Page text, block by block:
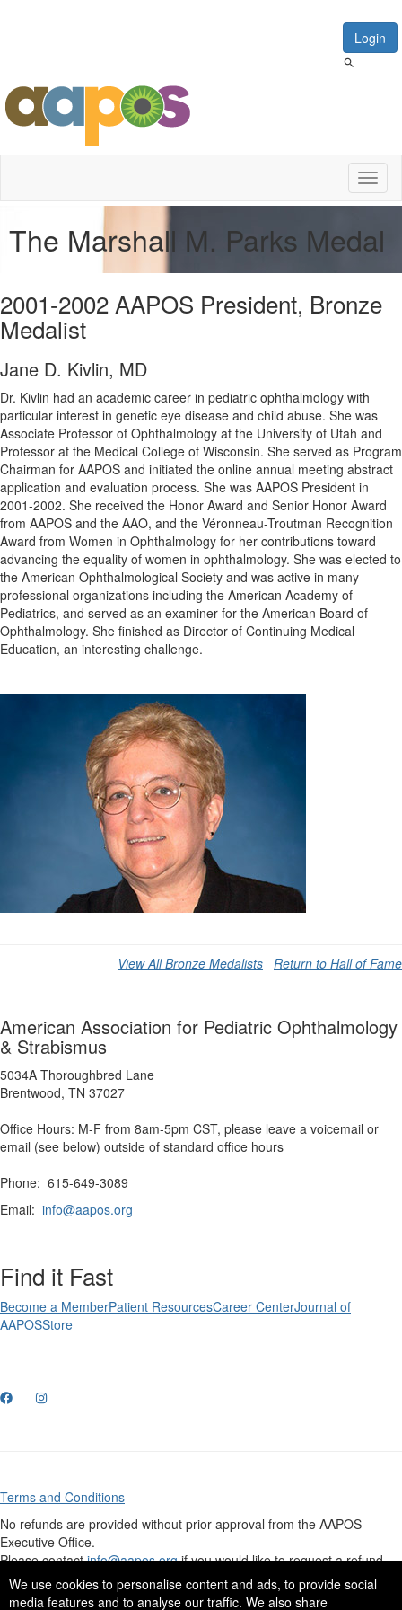
We use cookies to personalise content and ads, to provide social
media features and to analyse our traffic. We also share
Login
The Marshall M. Parks Medal
2001-2002 AAPOS President, Bronze
Medalist
Jane D. Kivlin, MD
Dr. Kivlin had an academic career in pediatric ophthalmology with
particular interest in genetic eye disease and child abuse. She was
Associate Professor of Ophthalmology at the University of Utah and
Professor at the Medical College of Wisconsin. She served as Program
Chairman for AAPOS and initiated the online annual meeting abstract
application and evaluation process. She was AAPOS President in
2001-2002. She received the Honor Award and Senior Honor Award
from AAPOS and the AAO, and the Véronneau-Troutman Recognition
Award from Women in Ophthalmology for her contributions toward
advancing the equality of women in ophthalmology. She was elected to
the American Ophthalmological Society and was active in many
professional organizations including the American Academy of
Pediatrics, and served as an examiner for the American Board of
Ophthalmology. She finished as Director of Continuing Medical
Education, an interesting challenge.
View All Bronze Medalists Return to Hall of Fame
American Association for Pediatric Ophthalmology
& Strabismus
5034A Thoroughbred Lane
Brentwood, TN 37027
Office Hours: M-F from 8am-5pm CST, please leave a voicemail or
email (see below) outside of standard office hours
Phone: 615-649-3089
Email: info@aapos.org
Find it Fast
Become a MemberPatient ResourcesCareer CenterJournal of
AAPOSStore
Terms and Conditions
No refunds are provided without prior approval from the AAPOS
Executive Office.
Please contactinfo@aapos.orgif you would like to request a refund.
Click here to view our credit card processing security policy.